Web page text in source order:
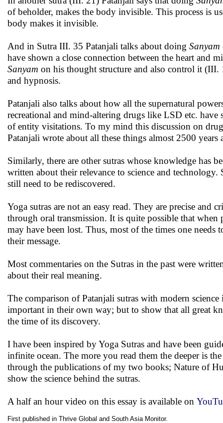
of beholder, makes the body invisible. This process is
body makes it invisible.
And in Sutra III. 35 Patanjali talks about doing Sanyam
have shown a close connection between the heart and
Sanyam on his thought structure and also control it
and hypnosis.
Patanjali also talks about how all the supernatural
recreational and mind-altering drugs like LSD etc. have
of entity visitations. To my mind this discussion on
Patanjali wrote about all these things almost 2500 years
Similarly, there are other sutras whose knowledge has
written about their relevance to science and
still need to be rediscovered.
Yoga sutras are not an easy read. They are precise
through oral transmission. It is quite possible that when
may have been lost. Thus, most of the times one
their message.
Most commentaries on the Sutras in the past were
about their real meaning.
The comparison of Patanjali sutras with modern
important in their own way; but to show that all great
the time of its discovery.
I have been inspired by Yoga Sutras and have been
infinite ocean. The more you read them the deeper is
through the publications of my two books; Nature of
show the science behind the sutras.
A half an hour video on this essay is available on
First published in Thrive Global and South Asia Monitor.